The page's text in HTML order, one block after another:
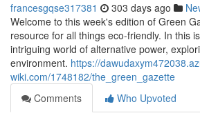
francesgqse317381 303 days ago
Welcome to this week's edition of Green
resource for all things eco-friendly. In this
intriguing world of alternative power,
environment. https://
wiki.com/1748182/the_green_gazette
Comments
Who Upvoted